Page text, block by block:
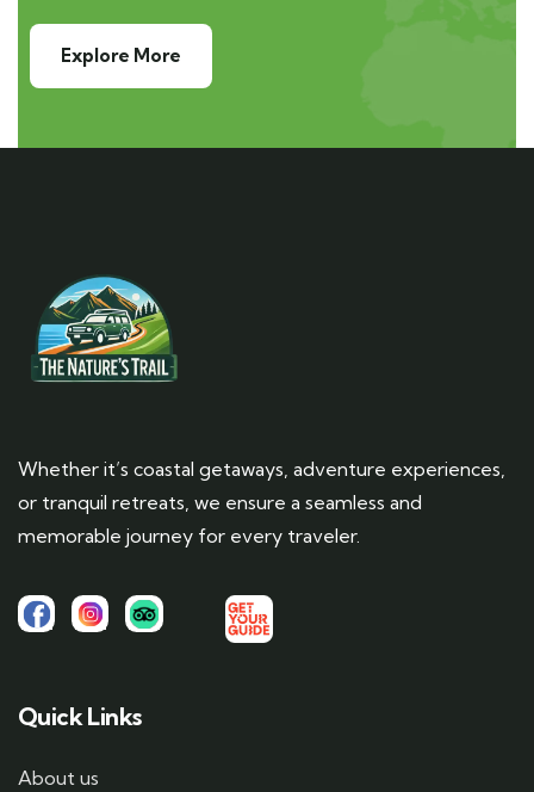
Explore More
Whether it’s coastal getaways, adventure experiences,
or tranquil retreats, we ensure a seamless and
memorable journey for every traveler.
Quick Links
About us